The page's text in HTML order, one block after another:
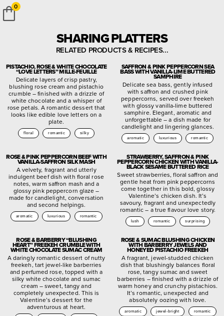
0
SHARING PLATTERS
RELATED PRODUCTS & RECIPES...
PISTACHIO, ROSE & WHITE CHOCOLATE
“LOVE LETTERS” MILLE-FEUILLE
Delicate layers of crisp pastry,
blushing rose cream and pistachio
crumble – finished with a drizzle of
white chocolate and a whisper of
rose petals. A romantic dessert that
looks like edible love letters on a
plate.
floral romantic silky
SAFFRON & PINK PEPPERCORN SEA
BASS WITH VANILLA-LIME BUTTERED
SAMPHIRE
Delicate sea bass, gently infused
with saffron and crushed pink
peppercorns, served over freekeh
with glossy vanilla-lime buttered
samphire. Elegant, aromatic and
unforgettable – a dish made for
candlelight and lingering glances.
aromatic luxurious romantic
ROSE & PINK PEPPERCORN BEEF WITH
VANILLA-SAFFRON SILK MASH
A velvety, fragrant and utterly
indulgent beef dish with floral rose
notes, warm saffron mash and a
glossy pink peppercorn glaze –
made for candlelight, conversation
and second helpings.
aromatic luxurious romantic
STRAWBERRY, SAFFRON & PINK
PEPPERCORN CHICKEN WITH VANILLA-
BLACK SESAME BUTTERED RICE
Sweet strawberries, floral saffron and
gentle heat from pink peppercorns
come together in this bold, glossy
Valentine’s chicken dish. It’s
savoury, fragrant and unexpectedly
romantic – a true flavour love story.
lush romantic surprising
ROSE & BARBERRY “BLUSHING
HEART” FREEKEH CRUMBLE WITH
WHITE CHOCOLATE SUMAC CREAM
A daringly romantic dessert of nutty
freekeh, tart jewel-like barberries
and perfumed rose, topped with a
silky white chocolate and sumac
cream – sweet, tangy and
completely unexpected. This is
Valentine’s dessert for the
adventurous at heart.
ROSE & SUMAC BLUSHING CHICKEN
WITH BARBERRY JEWELS AND
HONEYED PISTACHIO FREEKEH
A fragrant, jewel-studded chicken
dish that blushingly balances floral
rose, tangy sumac and sweet
barberries – finished with a drizzle of
warm honey and crunchy pistachios.
It’s romantic, unexpected and
absolutely oozing with love.
aromatic jewel-bright romantic